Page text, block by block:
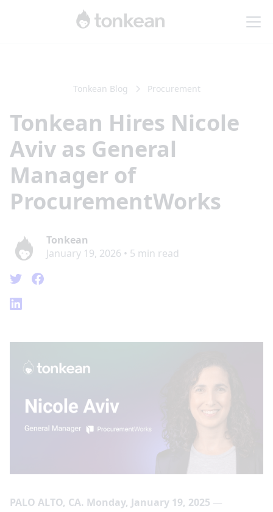
Tonkean Blog Procurement
Tonkean Hires Nicole
Aviv as General
Manager of
ProcurementWorks
Tonkean
January 19, 2026 • 5 min read
PALO ALTO, CA. Monday, January 19, 2025 —